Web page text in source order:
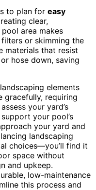
to plan for easy
clear,
area makes
or skimming the
materials that resist
hose down, saving
elements
gracefully, requiring
your yard’s
your pool’s
your yard and
landscaping
choices—you’ll find it
space without
and upkeep.
low-maintenance
this process and